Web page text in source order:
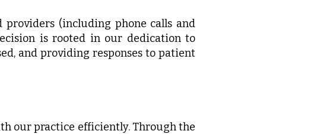
(including phone calls and
is rooted in our dedication to
and providing responses to patient
our practice efficiently. Through the